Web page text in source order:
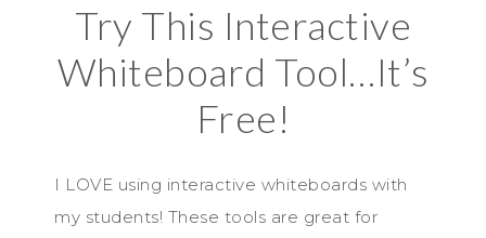
Try This Interactive
Whiteboard Tool…It’s
Free!
I LOVE using interactive whiteboards with
my students! These tools are great for